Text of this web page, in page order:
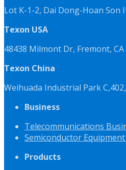
Lot K-1-2, Dai Dong-Hoan Son
Texon USA
48438 Milmont Dr, Fremont, CA
Texon China
Weihuada Industrial Park
Business
Telecommunications
Semiconductor
Products